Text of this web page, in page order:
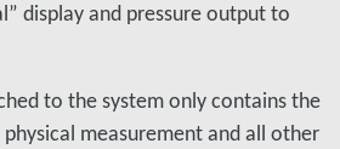
display and pressure output to
to the system only contains the
measurement and all other